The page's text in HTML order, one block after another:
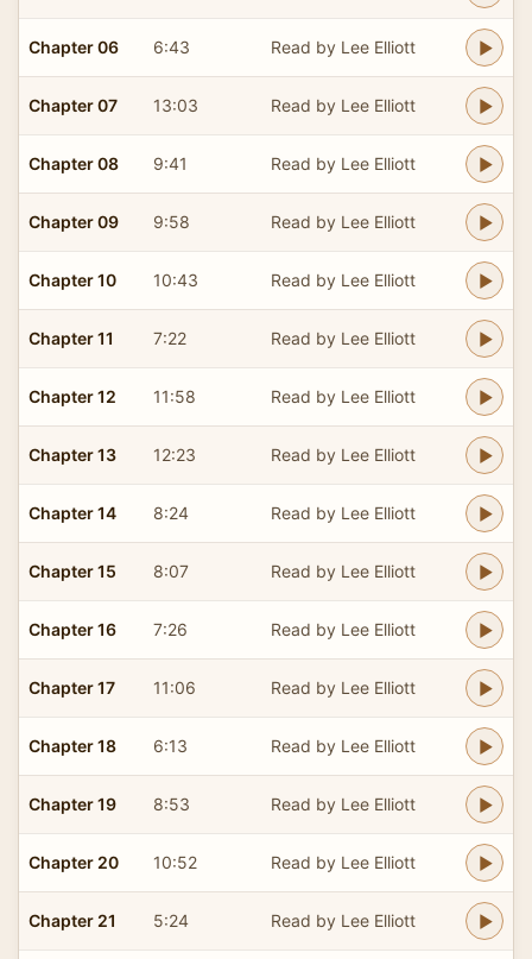
Chapter 06 6:43 Read by Lee Elliott
Chapter 07 13:03 Read by Lee Elliott
Chapter 08 9:41 Read by Lee Elliott
Chapter 09 9:58 Read by Lee Elliott
Chapter 10 10:43 Read by Lee Elliott
Chapter 11 7:22 Read by Lee Elliott
Chapter 12 11:58 Read by Lee Elliott
Chapter 13 12:23 Read by Lee Elliott
Chapter 14 8:24 Read by Lee Elliott
Chapter 15 8:07 Read by Lee Elliott
Chapter 16 7:26 Read by Lee Elliott
Chapter 17 11:06 Read by Lee Elliott
Chapter 18 6:13 Read by Lee Elliott
Chapter 19 8:53 Read by Lee Elliott
Chapter 20 10:52 Read by Lee Elliott
Chapter 21 5:24 Read by Lee Elliott